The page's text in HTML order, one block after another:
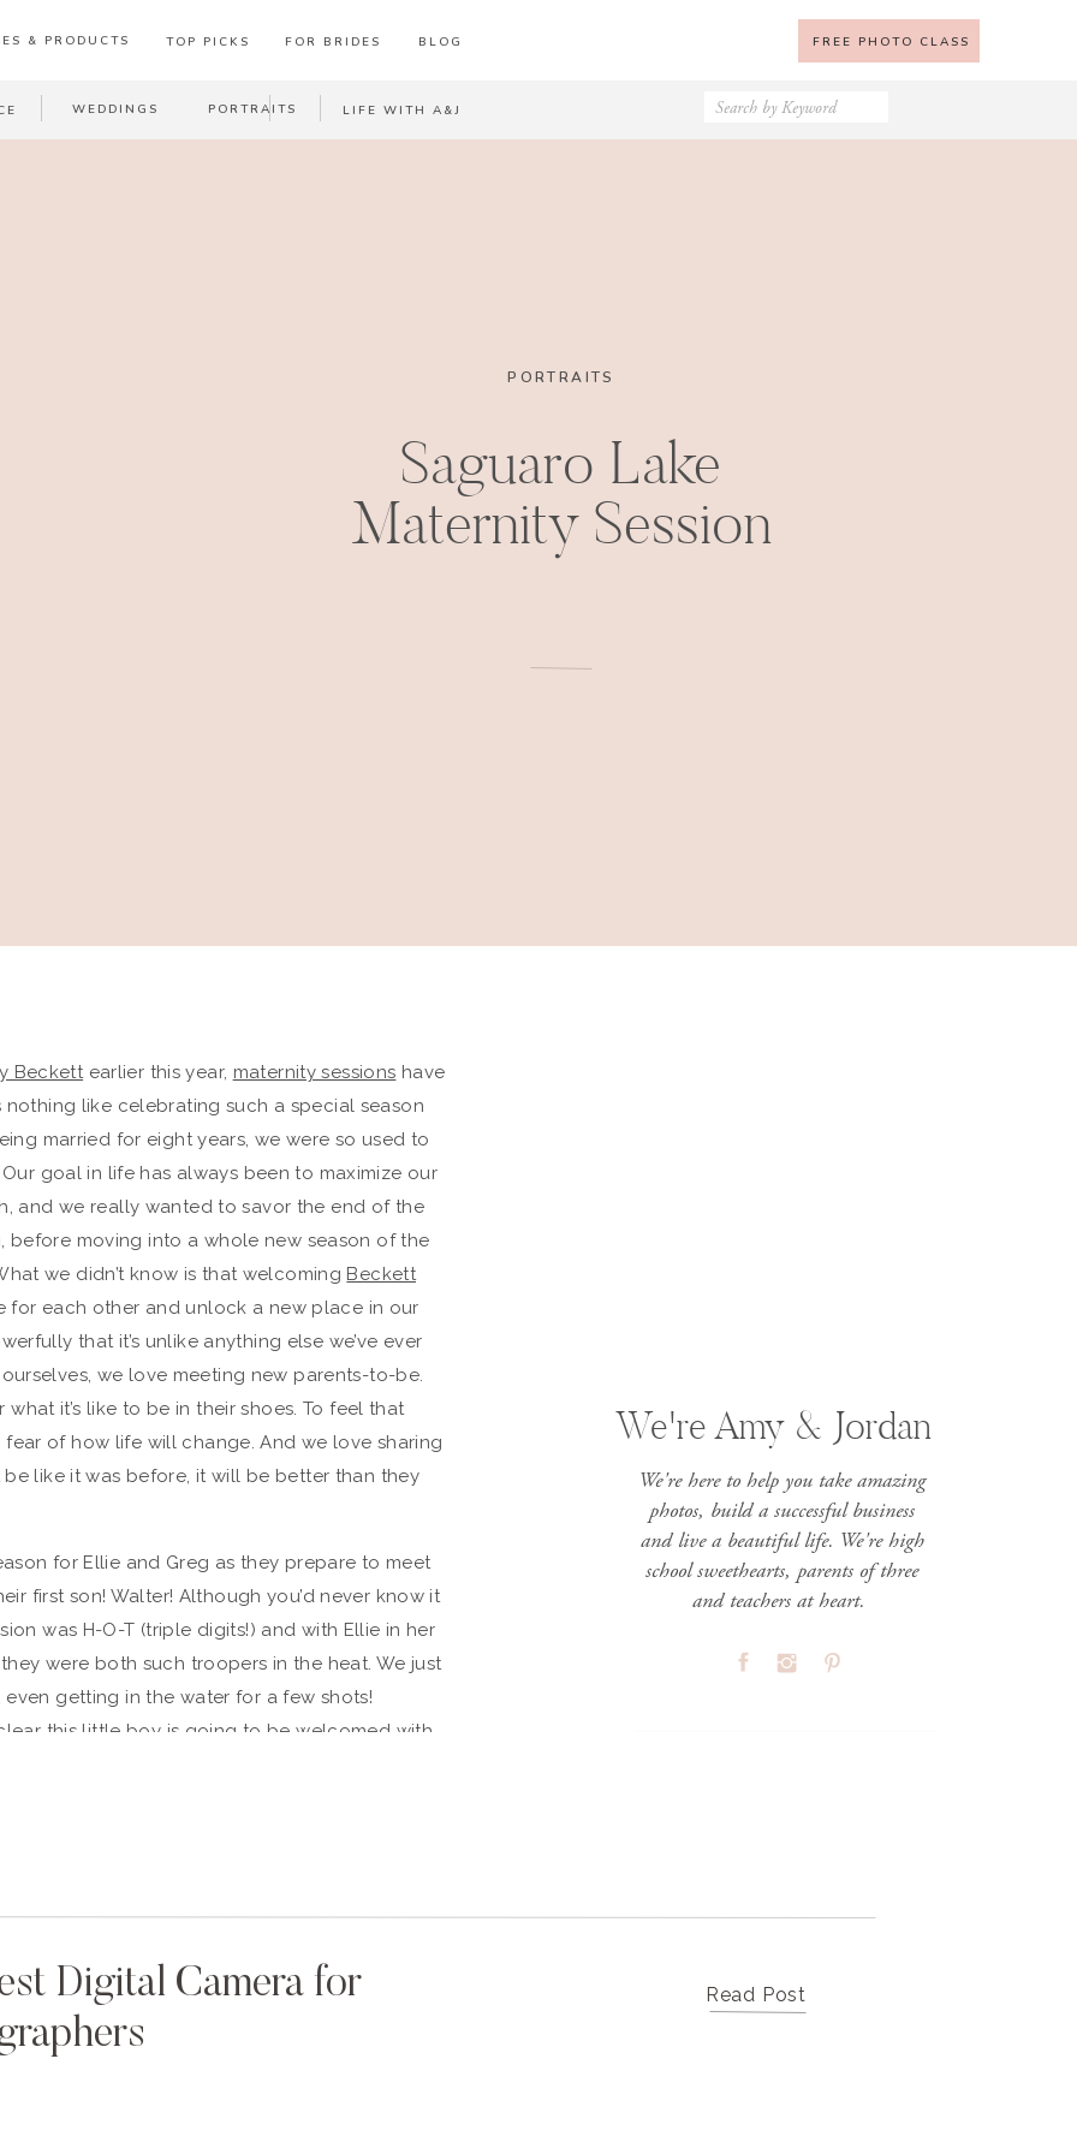
FREE PHOTO CLASS
& PRODUCTS BLOG
FOR BRIDES
TOP PICKS
Search
LIFE WITH A&J
WEDDINGS PORTRAITS
PORTRAITS
Saguaro Lake
Maternity Session
We're Amy & Jordan
We're here to help you take amazing
photos, build a successful business
and live a beautiful life. We're high
school sweethearts, parents of three
and teachers at heart.
Beckettearlier this year, maternity sessions have
nothing like celebrating such a special season
married for eight years, we were so used to
goal in life has always been to maximize our
and we really wanted to savor the end of the
before moving into a whole new season of the
we didn’t know is that welcoming Beckett
each other and unlock a new place in our
that it’s unlike anything else we’ve ever
we love meeting new parents-to-be.
it’s like to be in their shoes. To feel that
of how life will change. And we love sharing
like it was before, it will be better than they
for Ellie and Greg as they prepare to meet
first son! Walter! Although you’d never know it
was H-O-T (triple digits!) and with Ellie in her
were both such troopers in the heat. We just
getting in the water for a few shots!
this little boy is going to be welcomed with
before holding sweet Walter in your
Digital Camera for
Read Post